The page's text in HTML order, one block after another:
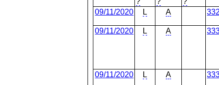
09/11/2020 L A
09/11/2020 L A
09/11/2020 L A